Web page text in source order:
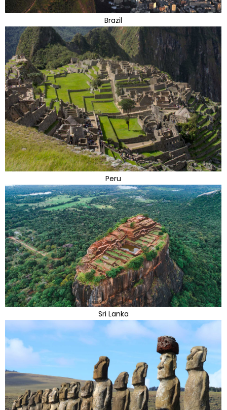
Brazil
Peru
Sri Lanka